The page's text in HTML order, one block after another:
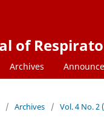
of
Archives
/ Archives / Vol. 4 No. 2